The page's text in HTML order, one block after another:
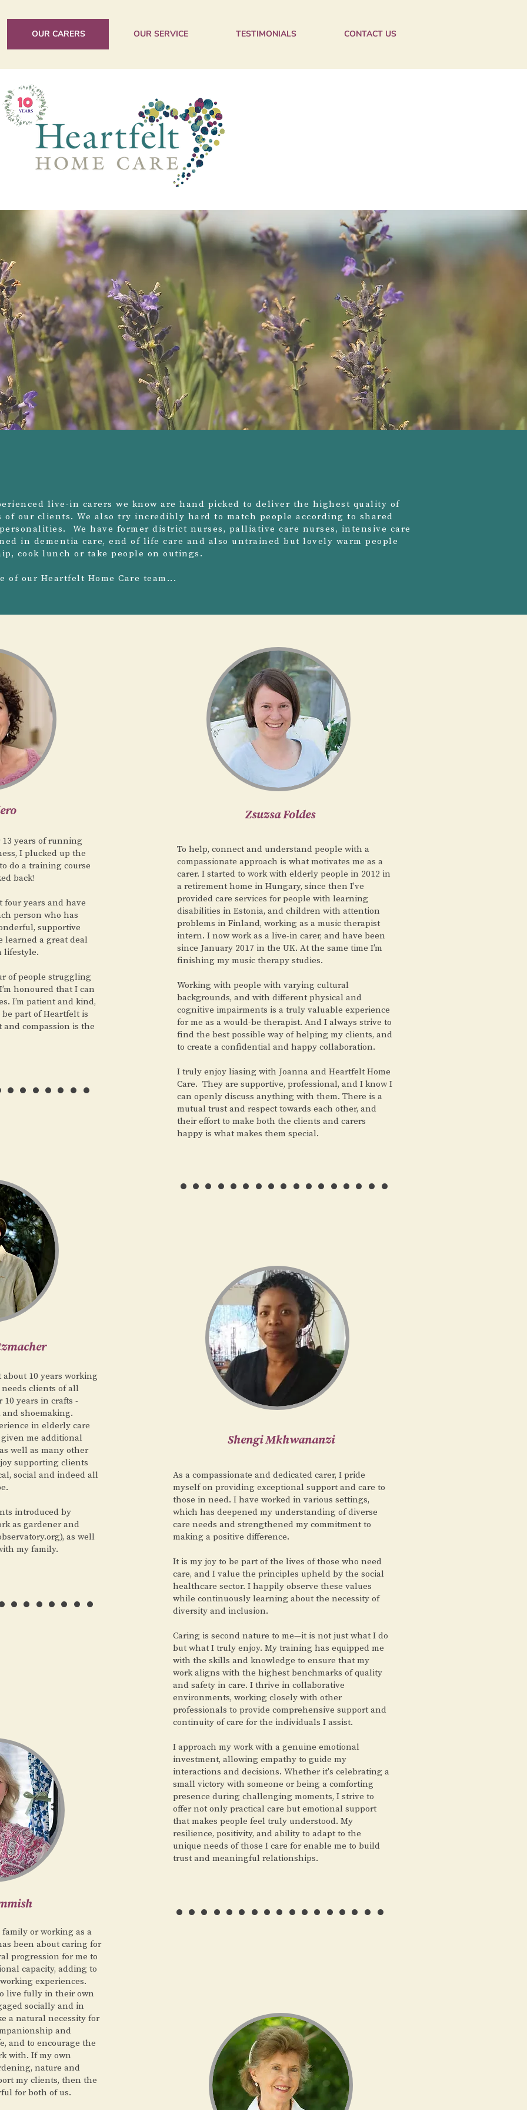
OUR CARERS OUR SERVICE TESTIMONIALS CONTACT US
live-in carers we know are hand picked to deliver the highest quality of
of our clients. We also try incredibly hard to match people according to shared
We have former district nurses, palliative care nurses, intensive care
in dementia care, end of life care and also untrained but lovely warm people
cook lunch or take people on outings.
of our Heartfelt Home Care team...
years of running
I plucked up the
do a training course
back!
years and have
person who has
supportive
learned a great deal
lifestyle.
of people struggling
honoured that I can
I’m patient and kind,
part of Heartfelt is
compassion is the
10 years working
clients of all
years in crafts -
shoemaking.
in elderly care
me additional
well as many other
supporting clients
social and indeed all
introduced by
as gardener and
as well
my family.
or working as a
been about caring for
progression for me to
capacity, adding to
experiences.
live fully in their own
socially and in
a natural necessity for
and
and to encourage the
with. If my own
nature and
my clients, then the
for both of us.
Zsuzsa Foldes
To help, connect and understand people with a
compassionate approach is what motivates me as a
carer. I started to work with elderly people in 2012 in
a retirement home in Hungary, since then I’ve
provided care services for people with learning
disabilities in Estonia, and children with attention
problems in Finland, working as a music therapist
intern. I now work as a live-in carer, and have been
since January 2017 in the UK. At the same time I’m
finishing my music therapy studies.
Working with people with varying cultural
backgrounds, and with different physical and
cognitive impairments is a truly valuable experience
for me as a would-be therapist. And I always strive to
find the best possible way of helping my clients, and
to create a confidential and happy collaboration.
I truly enjoy liasing with Joanna and Heartfelt Home
Care. They are supportive, professional, and I know I
can openly discuss anything with them. There is a
mutual trust and respect towards each other, and
their effort to make both the clients and carers
happy is what makes them special.
……………..
Shengi Mkhwananzi
As a compassionate and dedicated carer, I pride
myself on providing exceptional support and care to
those in need. I have worked in various settings,
which has deepened my understanding of diverse
care needs and strengthened my commitment to
making a positive difference.
It is my joy to be part of the lives of those who need
care, and I value the principles upheld by the social
healthcare sector. I happily observe these values
while continuously learning about the necessity of
diversity and inclusion.
Caring is second nature to me—it is not just what I do
but what I truly enjoy. My training has equipped me
with the skills and knowledge to ensure that my
work aligns with the highest benchmarks of quality
and safety in care. I thrive in collaborative
environments, working closely with other
professionals to provide comprehensive support and
continuity of care for the individuals I assist.
I approach my work with a genuine emotional
investment, allowing empathy to guide my
interactions and decisions. Whether it's celebrating a
small victory with someone or being a comforting
presence during challenging moments, I strive to
offer not only practical care but emotional support
that makes people feel truly understood. My
resilience, positivity, and ability to adapt to the
unique needs of those I care for enable me to build
trust and meaningful relationships.
……………..